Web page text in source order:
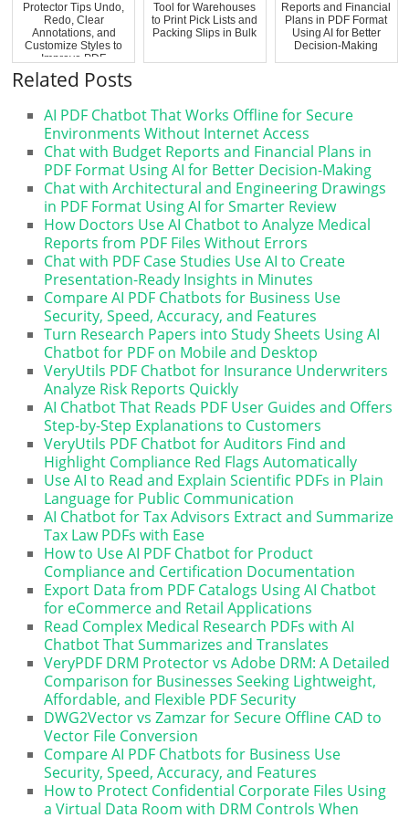
Protector Tips Undo,
Redo, Clear
Annotations, and
Customize Styles to
Improve PDF
Review...
Tool for Warehouses
to Print Pick Lists and
Packing Slips in Bulk
Reports and Financial
Plans in PDF Format
Using AI for Better
Decision-Making
Related Posts
AI PDF Chatbot That Works Offline for Secure
Environments Without Internet Access
Chat with Budget Reports and Financial Plans in
PDF Format Using AI for Better Decision-Making
Chat with Architectural and Engineering Drawings
in PDF Format Using AI for Smarter Review
How Doctors Use AI Chatbot to Analyze Medical
Reports from PDF Files Without Errors
Chat with PDF Case Studies Use AI to Create
Presentation-Ready Insights in Minutes
Compare AI PDF Chatbots for Business Use
Security, Speed, Accuracy, and Features
Turn Research Papers into Study Sheets Using AI
Chatbot for PDF on Mobile and Desktop
VeryUtils PDF Chatbot for Insurance Underwriters
Analyze Risk Reports Quickly
AI Chatbot That Reads PDF User Guides and Offers
Step-by-Step Explanations to Customers
VeryUtils PDF Chatbot for Auditors Find and
Highlight Compliance Red Flags Automatically
Use AI to Read and Explain Scientific PDFs in Plain
Language for Public Communication
AI Chatbot for Tax Advisors Extract and Summarize
Tax Law PDFs with Ease
How to Use AI PDF Chatbot for Product
Compliance and Certification Documentation
Export Data from PDF Catalogs Using AI Chatbot
for eCommerce and Retail Applications
Read Complex Medical Research PDFs with AI
Chatbot That Summarizes and Translates
VeryPDF DRM Protector vs Adobe DRM: A Detailed
Comparison for Businesses Seeking Lightweight,
Affordable, and Flexible PDF Security
DWG2Vector vs Zamzar for Secure Offline CAD to
Vector File Conversion
Compare AI PDF Chatbots for Business Use
Security, Speed, Accuracy, and Features
How to Protect Confidential Corporate Files Using
a Virtual Data Room with DRM Controls When